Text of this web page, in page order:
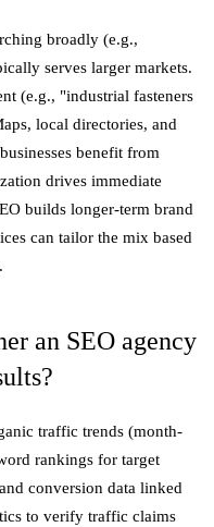
broadly (e.g.,
serves larger markets.
(e.g., "industrial fasteners
local directories, and
benefit from
drives immediate
builds longer-term brand
can tailor the mix based
an SEO agency
traffic trends (month-
rankings for target
conversion data linked
to verify traffic claims